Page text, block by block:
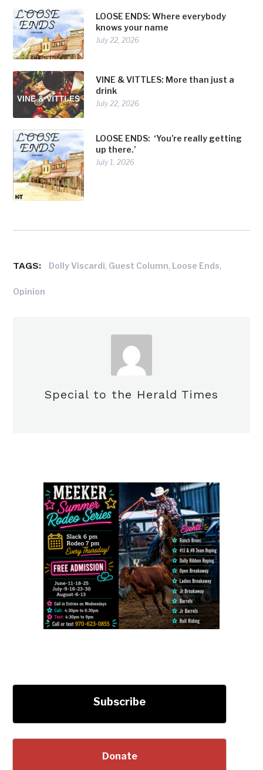
LOOSE ENDS: Where everybody
knows your name
July 22, 2026
VINE & VITTLES: More than just a
drink
July 22, 2026
LOOSE ENDS: ‘You’re really getting
up there.’
July 1, 2026
TAGS: Dolly Viscardi, Guest Column, Loose Ends,
Opinion
Special to the Herald Times
Subscribe
Donate